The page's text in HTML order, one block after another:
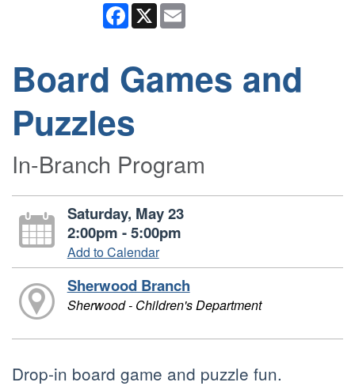
Facebook
X
Board Games and
Puzzles
In-Branch Program
Saturday, May 23
2:00pm - 5:00pm
Add to Calendar
Sherwood Branch
Sherwood - Children's Department
Drop-in board game and puzzle fun.